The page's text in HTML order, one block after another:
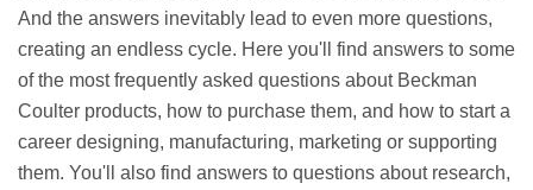
And the answers inevitably lead to even more questions,
creating an endless cycle. Here you'll find answers to some
of the most frequently asked questions about Beckman
Coulter products, how to purchase them, and how to start a
career designing, manufacturing, marketing or supporting
them. You'll also find answers to questions about research,